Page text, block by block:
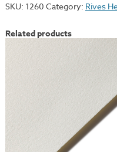
19x26"
175gsm
quantity
SKU: 1260 Category: Rives
Related products